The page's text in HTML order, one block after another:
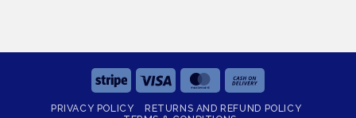
Stripe Visa MasterCard
On
Delivery
PRIVACY POLICY
RETURNS AND REFUND POLICY